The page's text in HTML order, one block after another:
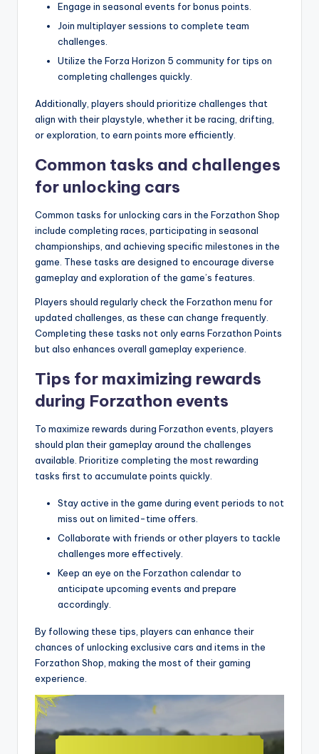
Engage in seasonal events for bonus points.
Join multiplayer sessions to complete team
challenges.
Utilize the Forza Horizon 5 community for tips on
completing challenges quickly.
Additionally, players should prioritize challenges that
align with their playstyle, whether it be racing, drifting,
or exploration, to earn points more efficiently.
Common tasks and challenges
for unlocking cars
Common tasks for unlocking cars in the Forzathon Shop
include completing races, participating in seasonal
championships, and achieving specific milestones in the
game. These tasks are designed to encourage diverse
gameplay and exploration of the game’s features.
Players should regularly check the Forzathon menu for
updated challenges, as these can change frequently.
Completing these tasks not only earns Forzathon Points
but also enhances overall gameplay experience.
Tips for maximizing rewards
during Forzathon events
To maximize rewards during Forzathon events, players
should plan their gameplay around the challenges
available. Prioritize completing the most rewarding
tasks first to accumulate points quickly.
Stay active in the game during event periods to not
miss out on limited-time offers.
Collaborate with friends or other players to tackle
challenges more effectively.
Keep an eye on the Forzathon calendar to
anticipate upcoming events and prepare
accordingly.
By following these tips, players can enhance their
chances of unlocking exclusive cars and items in the
Forzathon Shop, making the most of their gaming
experience.